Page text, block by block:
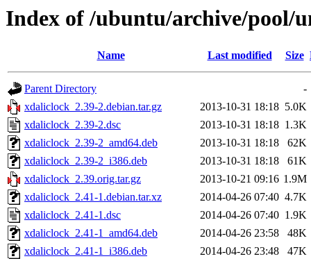
Index of /ubuntu/archive/pool/
Name Last modified Size
Parent Directory
-
xdaliclock_2.39-2.debian.tar.gz
2013-10-31 18:18 5.0K
xdaliclock_2.39-2.dsc
2013-10-31 18:18 1.3K
xdaliclock_2.39-2_amd64.deb
2013-10-31 18:18
62K
xdaliclock_2.39-2_i386.deb
2013-10-31 18:18
61K
xdaliclock_2.39.orig.tar.gz
2013-10-21 09:16 1.9M
xdaliclock_2.41-1.debian.tar.xz
2014-04-26 07:40 4.7K
xdaliclock_2.41-1.dsc
2014-04-26 07:40 1.9K
xdaliclock_2.41-1_amd64.deb
2014-04-26 23:58
48K
xdaliclock_2.41-1_i386.deb
2014-04-26 23:48
47K